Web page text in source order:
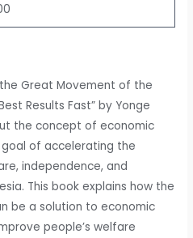
Great Movement of the
Results Fast” by Yonge
the concept of economic
of accelerating the
independence, and
This book explains how the
be a solution to economic
people’s welfare